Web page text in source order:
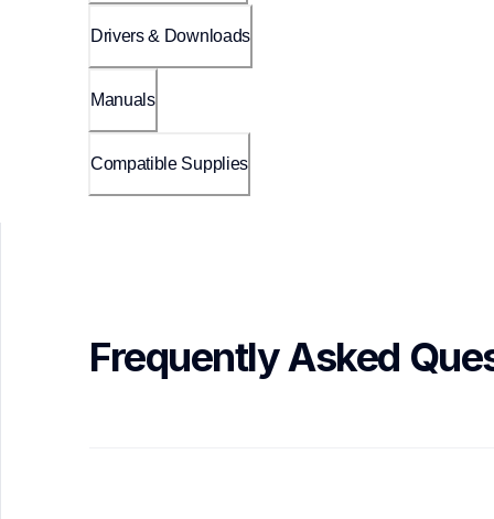
Drivers & Downloads
Manuals
Compatible Supplies
Frequently Asked